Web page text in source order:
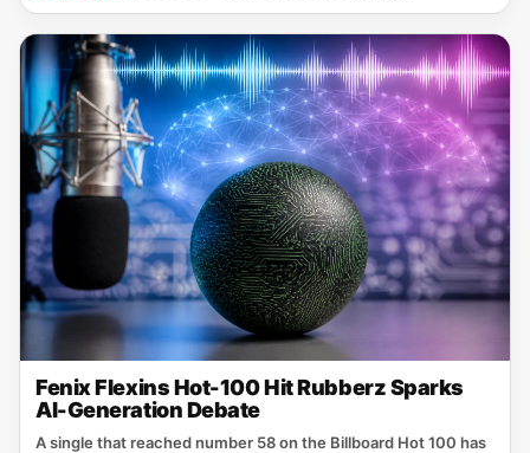
Fenix Flexins Hot-100 Hit Rubberz Sparks
AI-Generation Debate
A single that reached number 58 on the Billboard Hot 100 has